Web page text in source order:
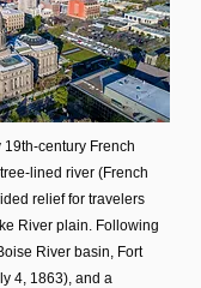
century French
lined river (French
relief for travelers
River plain. Following
River basin, Fort
4, 1863), and a